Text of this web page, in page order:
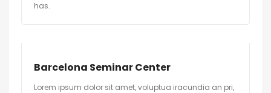
has.
Barcelona Seminar Center
Lorem ipsum dolor sit amet, voluptua iracundia an pri,